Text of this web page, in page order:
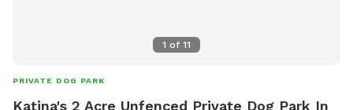
1 of 11
PRIVATE DOG PARK
Katina's 2 Acre Unfenced Private Dog Park In